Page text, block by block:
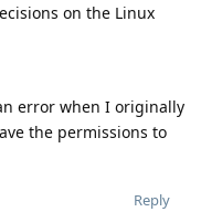
on the Linux
error when I originally
the permissions to
Reply